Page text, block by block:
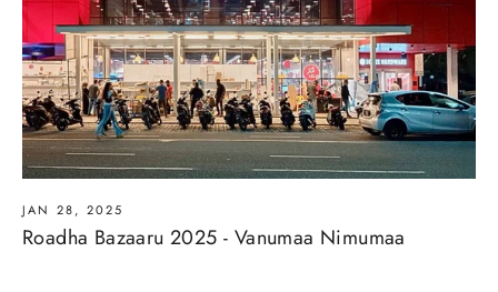
JAN 28, 2025
Roadha Bazaaru 2025 - Vanumaa Nimumaa